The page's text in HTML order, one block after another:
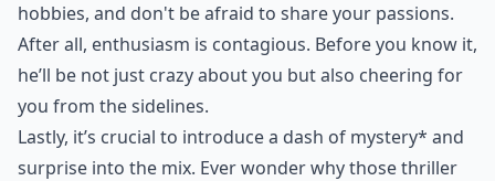
hobbies, and don't be afraid to share your passions.
After all, enthusiasm is contagious. Before you know it,
he’ll be not just crazy about you but also cheering for
you from the sidelines.
Lastly, it’s crucial to introduce a dash of mystery* and
surprise into the mix. Ever wonder why those thriller